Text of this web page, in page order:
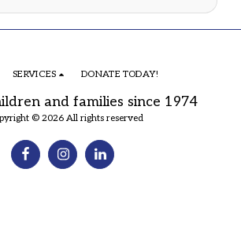
and families since 1974
© 2026 All rights reserved
SERVICES DONATE TODAY!